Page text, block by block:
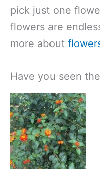
pick just one
flowers are
more about
Have you seen